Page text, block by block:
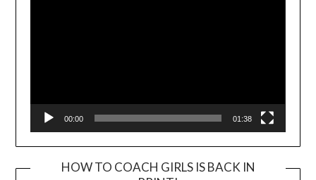
00:00 01:38
HOW TO COACH GIRLS IS BACK IN